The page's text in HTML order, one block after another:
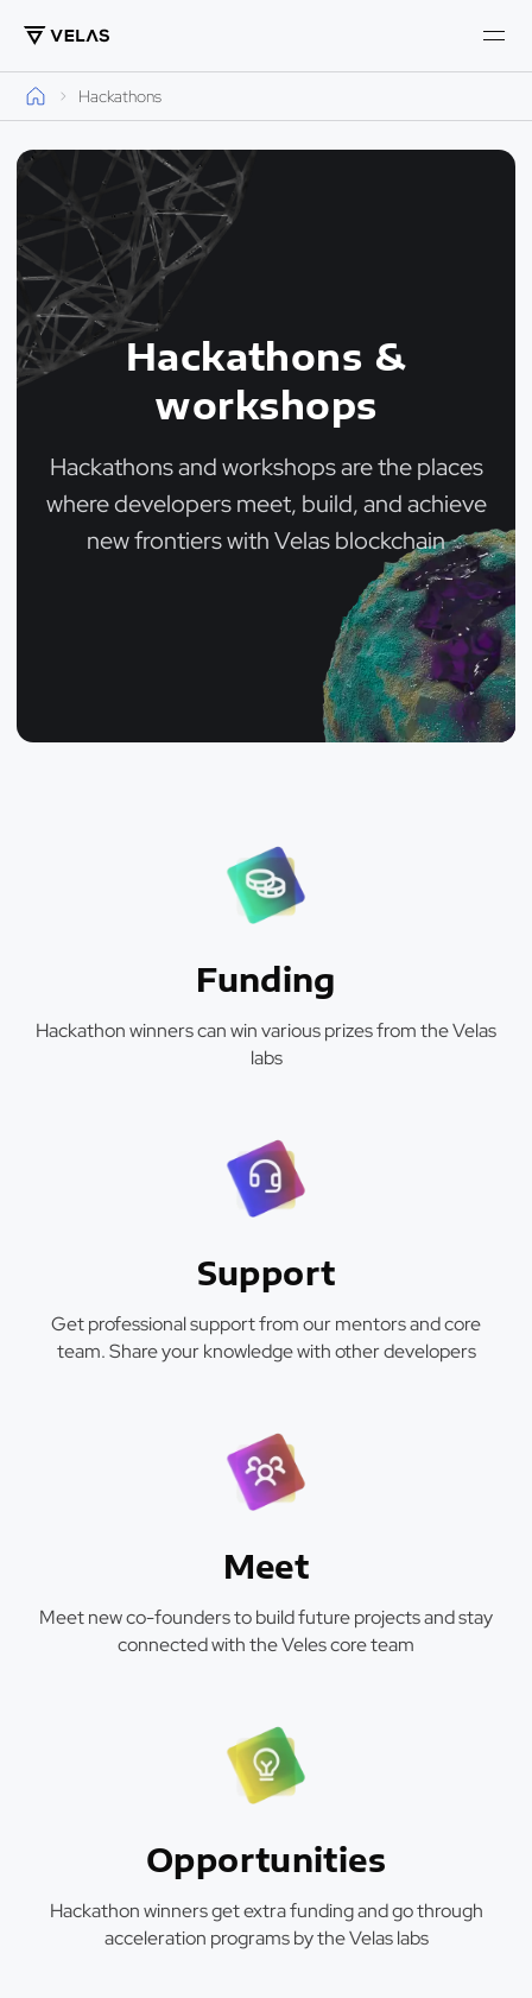
Hackathons
Hackathons &
workshops
Hackathons and workshops are the places
where developers meet, build, and achieve
new frontiers with Velas blockchain
Funding
Hackathon winners can win various prizes from the Velas
labs
Support
Get professional support from our mentors and core
team. Share your knowledge with other developers
Meet
Meet new co-founders to build future projects and stay
connected with the Veles core team
Opportunities
Hackathon winners get extra funding and go through
acceleration programs by the Velas labs